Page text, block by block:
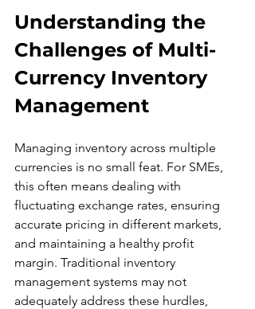
Understanding the
Challenges of Multi-
Currency Inventory
Management
Managing inventory across multiple
currencies is no small feat. For SMEs,
this often means dealing with
fluctuating exchange rates, ensuring
accurate pricing in different markets,
and maintaining a healthy profit
margin. Traditional inventory
management systems may not
adequately address these hurdles,